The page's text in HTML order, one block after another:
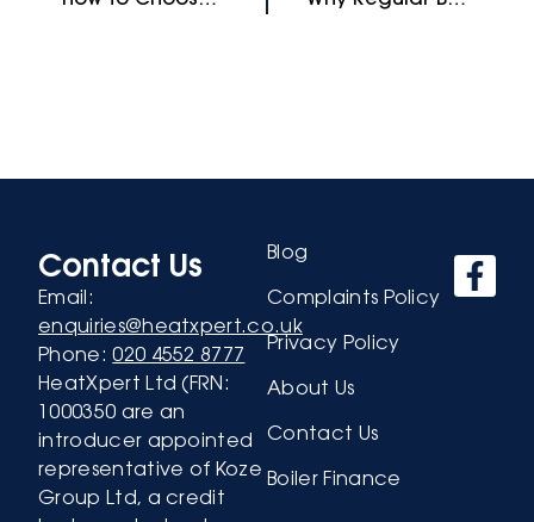
Contact Us
Email:
enquiries@heatxpert.co.uk
Phone:020 4552 8777
HeatXpert Ltd (FRN:
1000350 are an
introducer appointed
representative of Koze
Group Ltd, a credit
Blog
Complaints Policy
Privacy Policy
About Us
Contact Us
Boiler Finance